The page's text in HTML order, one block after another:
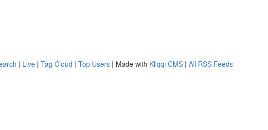
| Live | Tag Cloud | Top Users | Made with Kliqqi CMS | All RSS Feeds